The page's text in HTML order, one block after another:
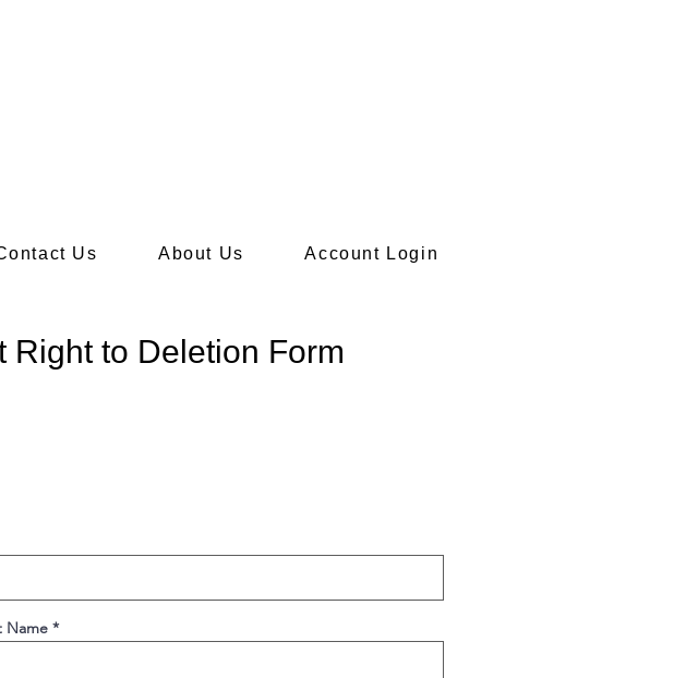
Us About Us Account Login
Right to Deletion Form
Name